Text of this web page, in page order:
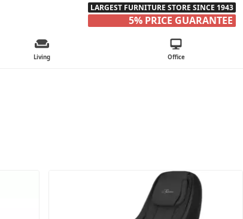
LARGEST FURNITURE STORE SINCE 1943
5% PRICE GUARANTEE
Living Office